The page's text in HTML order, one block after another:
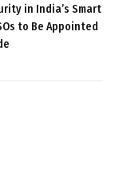
in India’s Smart
to Be Appointed